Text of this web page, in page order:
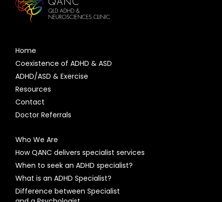
Home
Coexistence of ADHD & ASD
ADHD/ASD & Exercise
Resources
Contact
Doctor Referrals
Who We Are
How QANC delivers specialist services
When to seek an ADHD specialist?
What is an ADHD Specialist?
Difference between Specialist